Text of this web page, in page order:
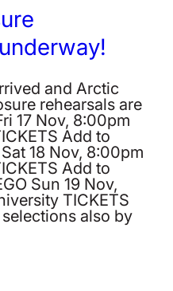
and Arctic
rehearsals are
17 Nov, 8:00pm
Add to
18 Nov, 8:00pm
Add to
Sun 19 Nov,
TICKETS
also by